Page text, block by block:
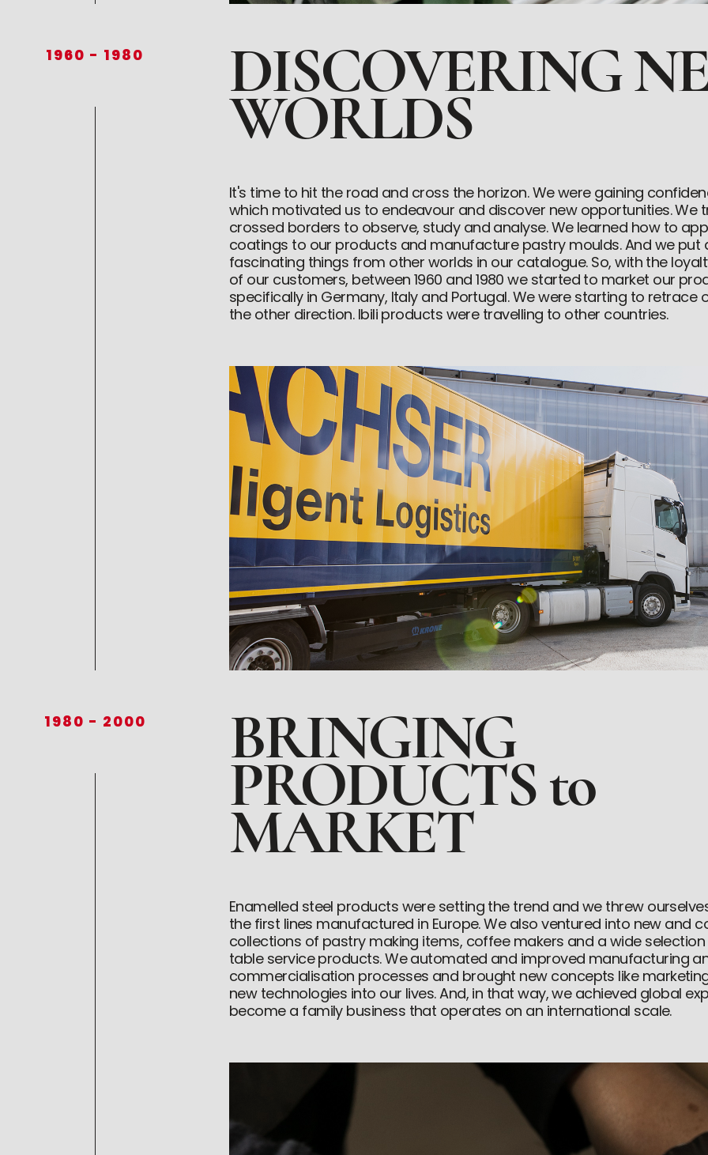
1960 - 1980 DISCOVERING
WORLDS
It's time to hit the road and cross the horizon. We were gaining
which motivated us to endeavour and discover new opportunities. We
crossed borders to observe, study and analyse. We learned how to
coatings to our products and manufacture pastry moulds. And we put
fascinating things from other worlds in our catalogue. So, with the
of our customers, between 1960 and 1980 we started to market our
specifically in Germany, Italy and Portugal. We were starting to retrace
the other direction. Ibili products were travelling to other countries.
1980 - 2000 BRINGING
PRODUCTS to
MARKET
Enamelled steel products were setting the trend and we threw
the first lines manufactured in Europe. We also ventured into new and
collections of pastry making items, coffee makers and a wide
table service products. We automated and improved manufacturing
commercialisation processes and brought new concepts like
new technologies into our lives. And, in that way, we achieved global
become a family business that operates on an international scale.